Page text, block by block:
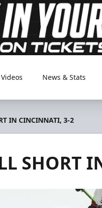
Videos News & Stats
IN CINCINNATI, 3-2
SHORT